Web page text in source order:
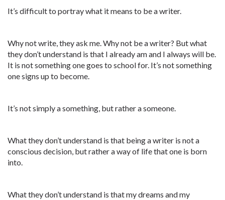
It’s difficult to portray what it means to be a writer.
Why not write, they ask me. Why not be a writer? But what
they don’t understand is that I already am and I always will be.
It is not something one goes to school for. It’s not something
one signs up to become.
It’s not simply a something, but rather a someone.
What they don’t understand is that being a writer is not a
conscious decision, but rather a way of life that one is born
into.
What they don’t understand is that my dreams and my